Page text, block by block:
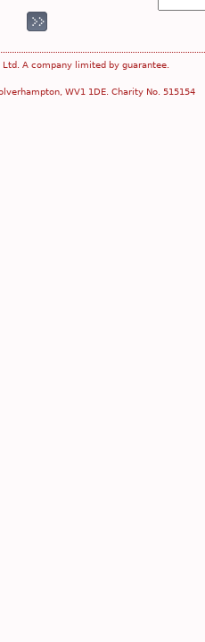
A company limited by guarantee.
WV1 1DE. Charity No. 515154